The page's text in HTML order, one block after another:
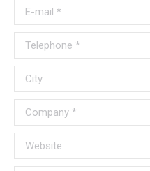
E-mail *
Telephone *
City
Company *
Website